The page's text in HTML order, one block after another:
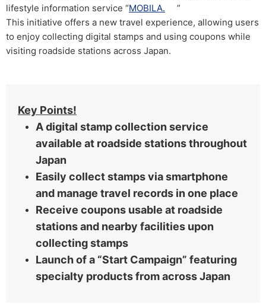
lifestyle information service “MOBILA.
”
This initiative offers a new travel experience, allowing users
to enjoy collecting digital stamps and using coupons while
visiting roadside stations across Japan.
Key Points!
A digital stamp collection service
available at roadside stations throughout
Japan
Easily collect stamps via smartphone
and manage travel records in one place
Receive coupons usable at roadside
stations and nearby facilities upon
collecting stamps
Launch of a “Start Campaign” featuring
specialty products from across Japan